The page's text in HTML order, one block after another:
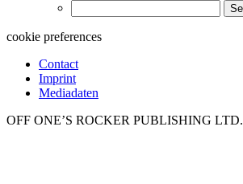
for:
cookie preferences
Contact
Imprint
Mediadaten
OFF ONE’S ROCKER PUBLISHING LTD.